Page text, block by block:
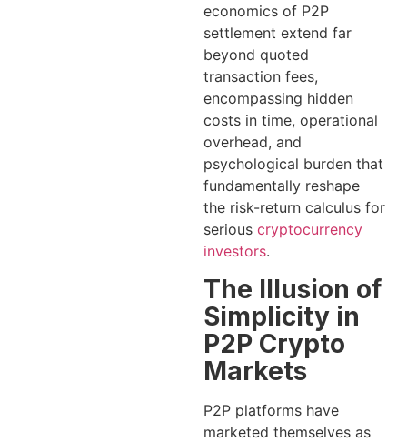
economics of P2P
settlement extend far
beyond quoted
transaction fees,
encompassing hidden
costs in time, operational
overhead, and
psychological burden that
fundamentally reshape
the risk-return calculus for
serious cryptocurrency
investors.
The Illusion of
Simplicity in
P2P Crypto
Markets
P2P platforms have
marketed themselves as